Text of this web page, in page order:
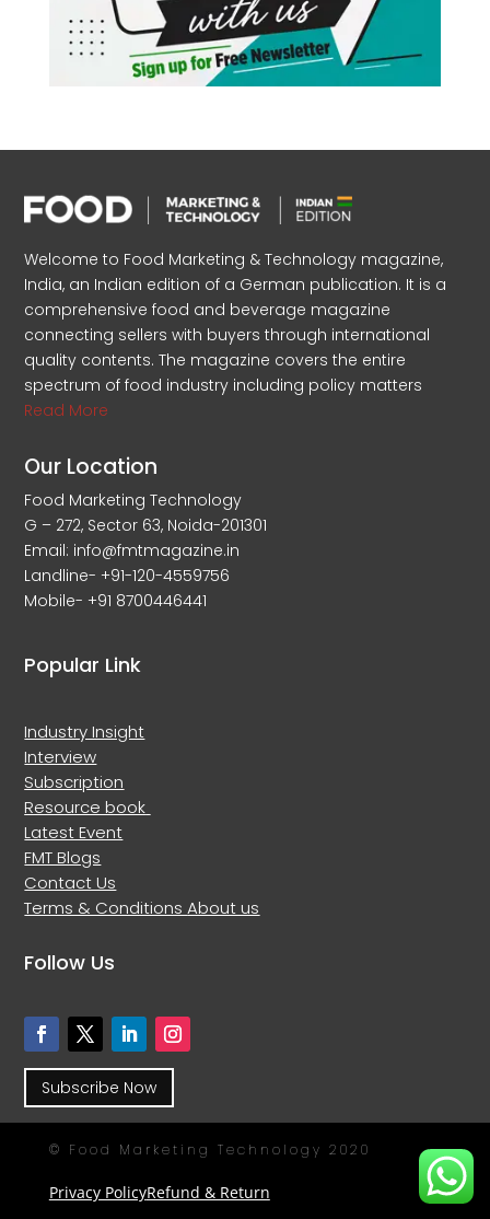
Welcome to Food Marketing & Technology magazine,
India, an Indian edition of a German publication. It is a
comprehensive food and beverage magazine
connecting sellers with buyers through international
quality contents. The magazine covers the entire
spectrum of food industry including policy matters
Read More
Our Location
Food Marketing Technology
G – 272, Sector 63, Noida-201301
Email: info@fmtmagazine.in
Landline- +91-120-4559756
Mobile- +91 8700446441
Popular Link
Industry Insight
Interview
Subscription
Resource book
Latest Event
FMT Blogs
Contact Us
Terms & ConditionsAbout us
Follow Us
Subscribe Now
© Food Marketing Technology 2020
Privacy PolicyRefund & Return